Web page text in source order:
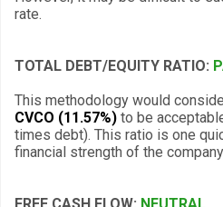
rate.
TOTAL DEBT/EQUITY RATIO:
This methodology would
CVCO (11.57%) to be
times debt). This ratio is one
financial strength of the